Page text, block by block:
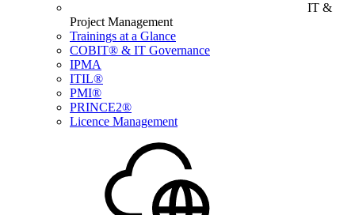
IT &
Project Management
Trainings at a Glance
COBIT® & IT Governance
IPMA
ITIL®
PMI®
PRINCE2®
Licence Management